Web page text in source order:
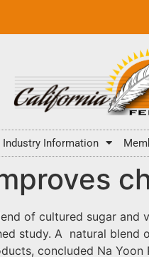
Industry Information
of cultured sugar
study. A natural
concluded Na